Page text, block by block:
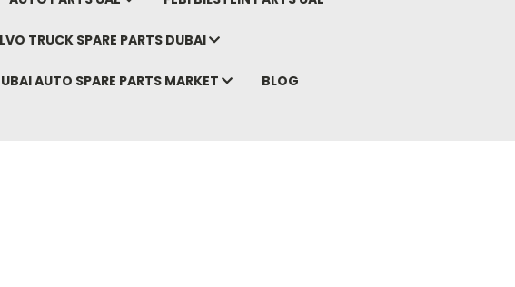
TRUCK SPARE PARTS DUBAI
AUTO SPARE PARTS MARKET BLOG